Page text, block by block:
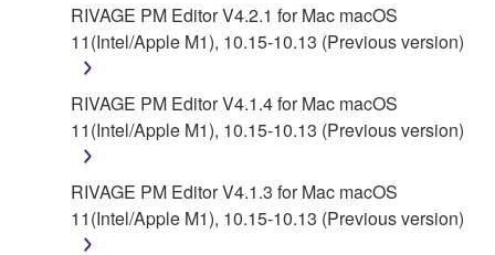
RIVAGE PM Editor V4.2.1 for Mac macOS
11(Intel/Apple M1), 10.15-10.13 (Previous version)
RIVAGE PM Editor V4.1.4 for Mac macOS
11(Intel/Apple M1), 10.15-10.13 (Previous version)
RIVAGE PM Editor V4.1.3 for Mac macOS
11(Intel/Apple M1), 10.15-10.13 (Previous version)